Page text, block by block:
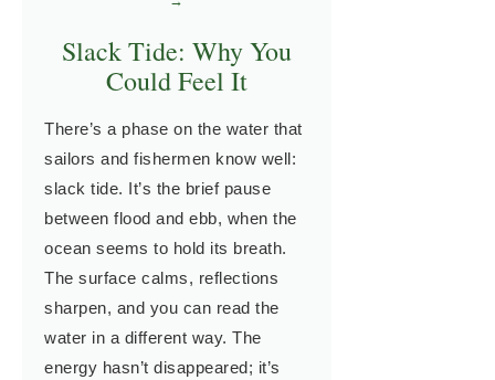
Slack Tide: Why You
Could Feel It
There’s a phase on the water that
sailors and fishermen know well:
slack tide. It’s the brief pause
between flood and ebb, when the
ocean seems to hold its breath.
The surface calms, reflections
sharpen, and you can read the
water in a different way. The
energy hasn’t disappeared; it’s